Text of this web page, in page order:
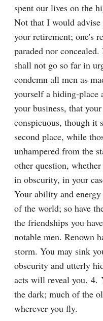
spent our lives on the
Not that I would
your retirement; one's
paraded nor
shall not go so far in
condemn all men as
yourself a hiding-place
your business, that
conspicuous, though it
second place, while
unhampered from the
other question,
in obscurity, in your
Your ability and
of the world; so have
the friendships you
notable men. Renown
storm. You may sink
obscurity and utterly
acts will reveal you. 4.
the dark; much of the
wherever you fly.